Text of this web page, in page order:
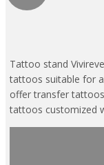
Tattoo stand
tattoos suitable for
offer transfer
tattoos customized